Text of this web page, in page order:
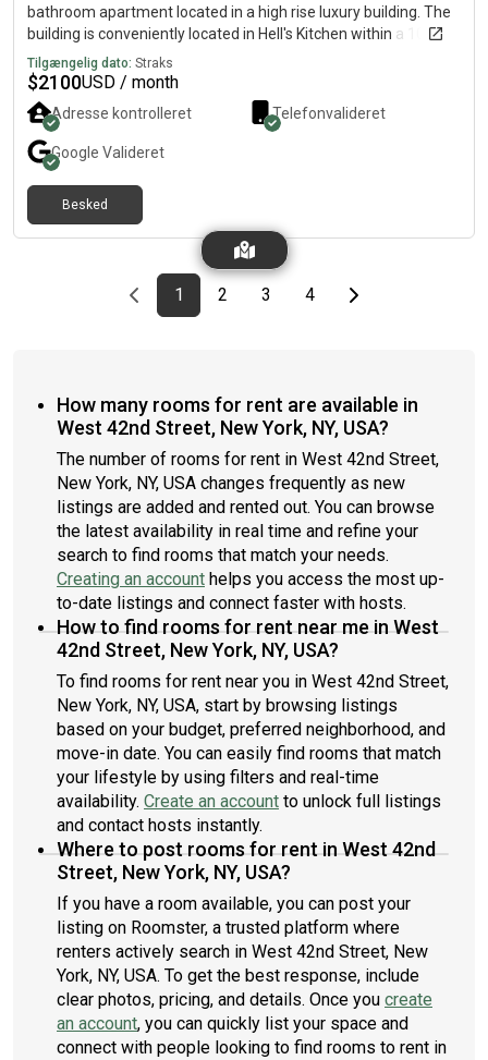
bathroom apartment located in a high rise luxury building. The
building is conveniently located in Hell's Kitchen within a 10 min
walk from Times Sq and Port Authority. This apartment comes
with great amenities: - Lounge with fireplace, kitchen, movie
theater and rentable private party room - Equip fitness center
with indoor basketball court, TRX equipment, yoga wall, free
weights and more - Furnished outdoor terraces with green
lawn, BBQ grills and cabana-style seating - 46-floor rooftop
deck Heat, water and gas are included. Need to pay only for
electricity and Internet which comes to around $50 - $100 per
month. We are 3 friendly professionals looking for a chilled,
friendly roommate to share this apartment. Feel free to
message for more details/to make arrangements to view the
room and rest of the apartment.
Tilgængelig dato: Straks
$2100USD / month
Adresse kontrolleret Telefonvalideret
Google Valideret
Besked
Previous page
page
1First page
page
2 page
3 page
4Last pageNext page
How many rooms for rent are available in
West 42nd Street, New York, NY, USA?
The number of rooms for rent in West 42nd Street,
New York, NY, USA changes frequently as new
listings are added and rented out. You can browse
the latest availability in real time and refine your
search to find rooms that match your needs.
Creating an account helps you access the most up-
to-date listings and connect faster with hosts.
How to find rooms for rent near me in West
42nd Street, New York, NY, USA?
To find rooms for rent near you in West 42nd Street,
New York, NY, USA, start by browsing listings
based on your budget, preferred neighborhood, and
move-in date. You can easily find rooms that match
your lifestyle by using filters and real-time
availability. Create an account to unlock full listings
and contact hosts instantly.
Where to post rooms for rent in West 42nd
Street, New York, NY, USA?
If you have a room available, you can post your
listing on Roomster, a trusted platform where
renters actively search in West 42nd Street, New
York, NY, USA. To get the best response, include
clear photos, pricing, and details. Once you create
an account, you can quickly list your space and
connect with people looking to find rooms to rent in